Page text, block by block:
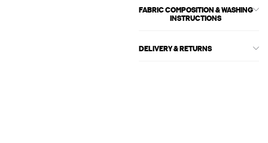
FABRIC COMPOSITION & WASHING
INSTRUCTIONS
DELIVERY & RETURNS